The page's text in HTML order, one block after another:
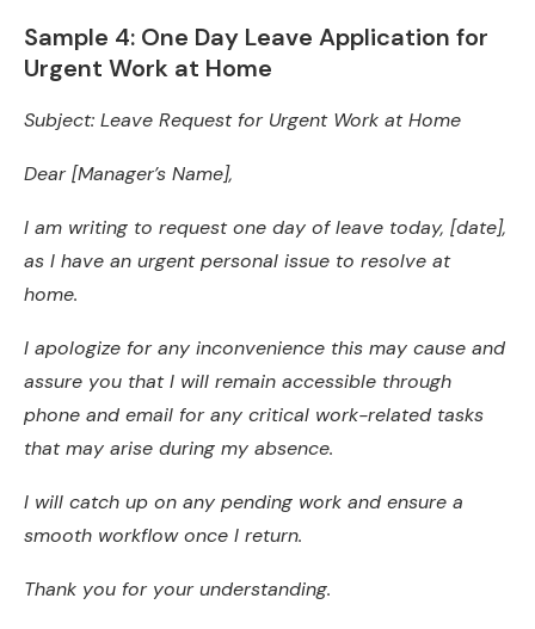
Sample 4: One Day Leave Application for
Urgent Work at Home
Subject: Leave Request for Urgent Work at Home
Dear [Manager’s Name],
I am writing to request one day of leave today, [date],
as I have an urgent personal issue to resolve at
home.
I apologize for any inconvenience this may cause and
assure you that I will remain accessible through
phone and email for any critical work-related tasks
that may arise during my absence.
I will catch up on any pending work and ensure a
smooth workflow once I return.
Thank you for your understanding.